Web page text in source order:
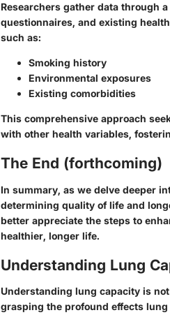
Researchers gather data through
questionnaires, and existing
such as:
Smoking history
Environmental exposures
Existing comorbidities
This comprehensive approach
with other health variables,
The End (forthcoming)
In summary, as we delve deeper
determining quality of life and
better appreciate the steps to
healthier, longer life.
Understanding Lung
Understanding lung capacity is
grasping the profound effects